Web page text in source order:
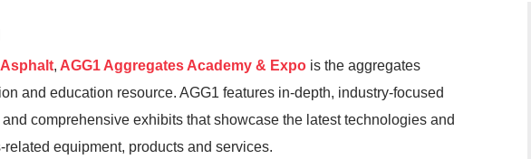
, AGG1 Aggregates Academy & Expo is the aggregates
and education resource. AGG1 features in-depth, industry-focused
comprehensive exhibits that showcase the latest technologies and
equipment, products and services.